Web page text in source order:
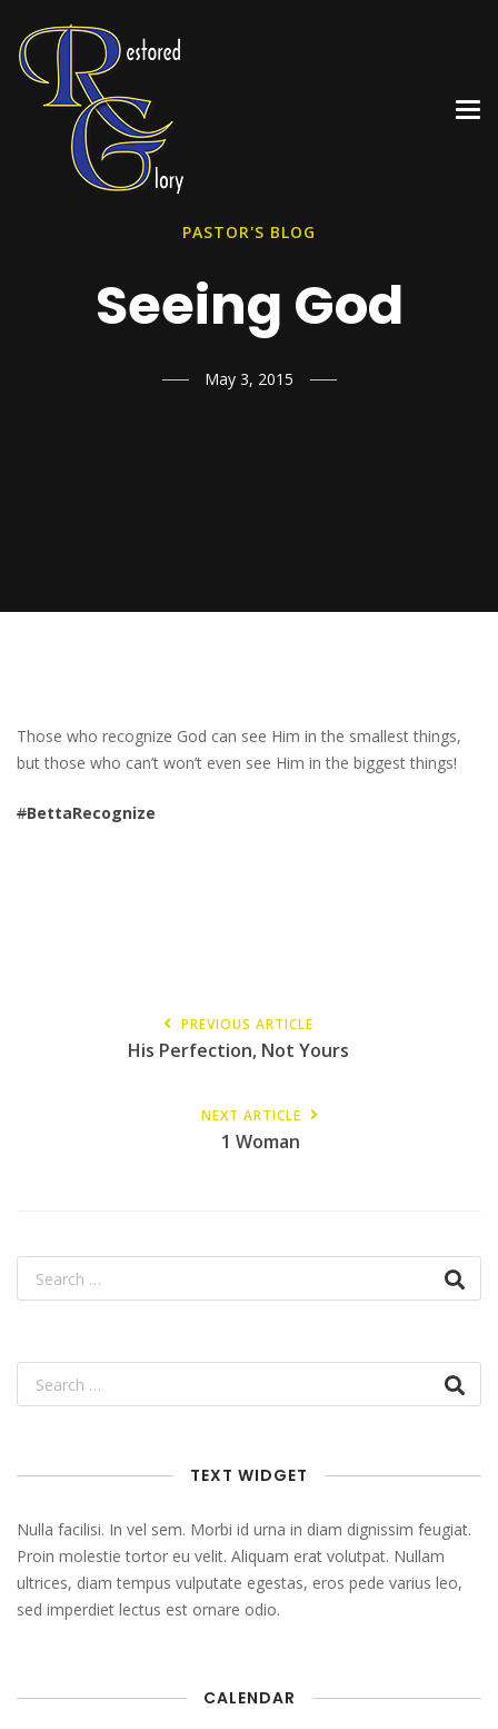
PASTOR'S BLOG
Seeing God
May 3, 2015
Those who recognize God can see Him in the smallest things,
but those who can’t won’t even see Him in the biggest things!
#BettaRecognize
PREVIOUS ARTICLE
His Perfection, Not Yours
NEXT ARTICLE
1 Woman
TEXT WIDGET
Nulla facilisi. In vel sem. Morbi id urna in diam dignissim feugiat.
Proin molestie tortor eu velit. Aliquam erat volutpat. Nullam
ultrices, diam tempus vulputate egestas, eros pede varius leo,
sed imperdiet lectus est ornare odio.
CALENDAR